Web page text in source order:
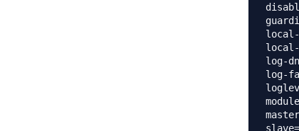
local-
local-
log-
log-